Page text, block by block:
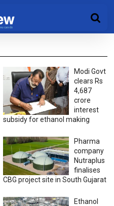
Modi Govt
clears Rs
4,687
crore
interest
subsidy for ethanol making
Pharma
company
Nutraplus
finalises
CBG project site in South Gujarat
Ethanol